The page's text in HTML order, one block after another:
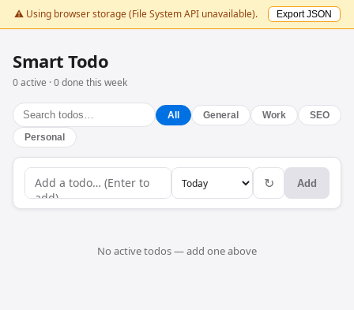
⚠️ Using browser storage (File System API unavailable). Export JSON
Smart Todo
0 active · 0 done this week
All General Work SEO
Personal
↻ Add
No active todos — add one above